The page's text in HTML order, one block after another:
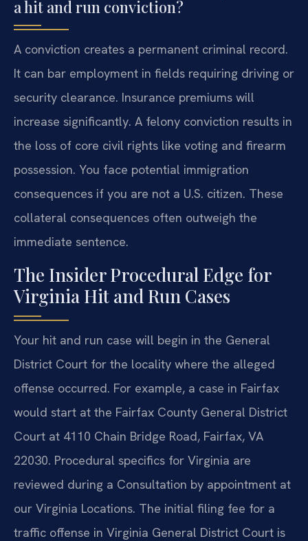
a hit and run conviction?
A conviction creates a permanent criminal record.
It can bar employment in fields requiring driving or
security clearance. Insurance premiums will
increase significantly. A felony conviction results in
the loss of core civil rights like voting and firearm
possession. You face potential immigration
consequences if you are not a U.S. citizen. These
collateral consequences often outweigh the
immediate sentence.
The Insider Procedural Edge for
Virginia Hit and Run Cases
Your hit and run case will begin in the General
District Court for the locality where the alleged
offense occurred. For example, a case in Fairfax
would start at the Fairfax County General District
Court at 4110 Chain Bridge Road, Fairfax, VA
22030. Procedural specifics for Virginia are
reviewed during a Consultation by appointment at
our Virginia Locations. The initial filing fee for a
traffic offense in Virginia General District Court is